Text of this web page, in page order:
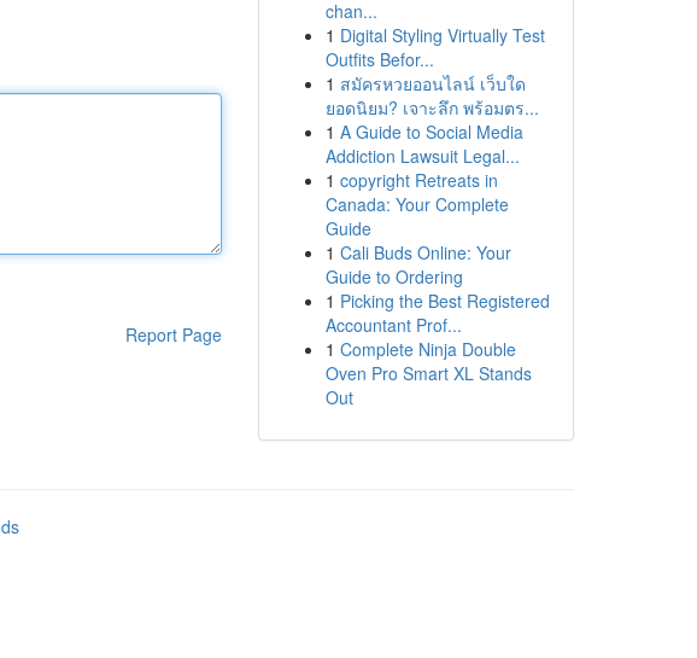
Report Page
chan...
1 Digital Styling Virtually Test
Outfits Befor...
1 สมัครหวยออนไลน์ เว็บใด
ยอดนิยม? เจาะลึก พร้อมตร...
1 A Guide to Social Media
Addiction Lawsuit Legal...
1 copyright Retreats in
Canada: Your Complete
Guide
1 Cali Buds Online: Your
Guide to Ordering
1 Picking the Best Registered
Accountant Prof...
1 Complete Ninja Double
Oven Pro Smart XL Stands
Out